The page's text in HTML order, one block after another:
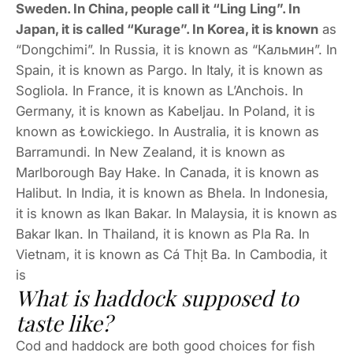
Sweden. In China, people call it “Ling Ling”. In
Japan, it is called “Kurage”. In Korea, it is known as
“Dongchimi”. In Russia, it is known as “Кальмин”. In
Spain, it is known as Pargo. In Italy, it is known as
Sogliola. In France, it is known as L’Anchois. In
Germany, it is known as Kabeljau. In Poland, it is
known as Łowickiego. In Australia, it is known as
Barramundi. In New Zealand, it is known as
Marlborough Bay Hake. In Canada, it is known as
Halibut. In India, it is known as Bhela. In Indonesia,
it is known as Ikan Bakar. In Malaysia, it is known as
Bakar Ikan. In Thailand, it is known as Pla Ra. In
Vietnam, it is known as Cá Thịt Ba. In Cambodia, it
is
What is haddock supposed to
taste like?
Cod and haddock are both good choices for fish